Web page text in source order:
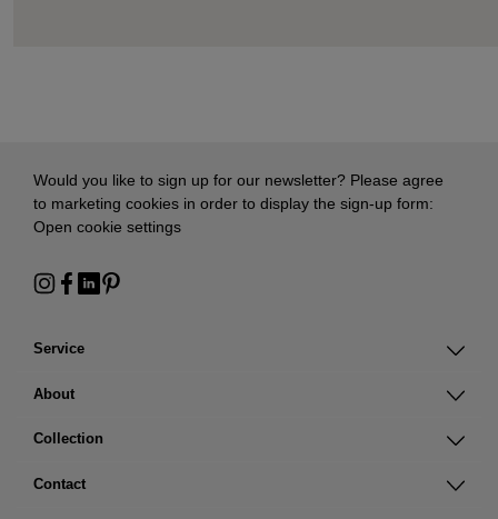
Service
About
Collection
Contact
Would you like to sign up for our newsletter? Please agree
to marketing cookies in order to display the sign-up form:
Open cookie settings